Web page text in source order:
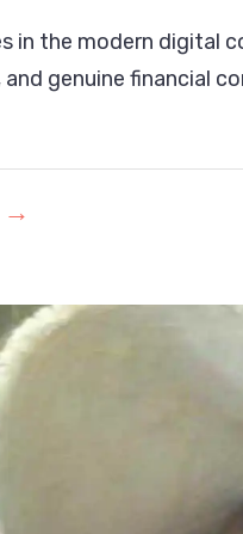
in the modern digital
genuine financial